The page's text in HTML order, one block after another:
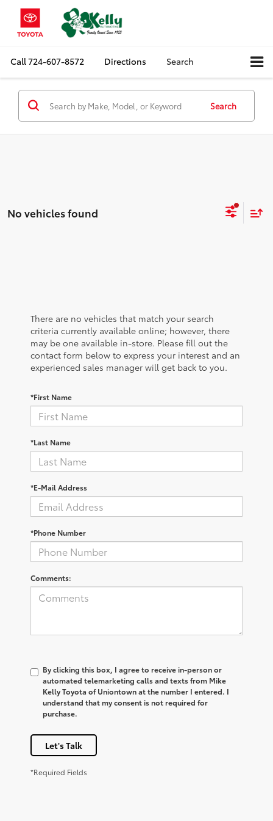
Call724-607-8572 Directions Search
Search
No vehicles found
There are no vehicles that match your search
criteria currently available online; however, there
may be one available in-store. Please fill out the
contact form below to express your interest and an
experienced sales manager will get back to you.
*First Name
*Last Name
*E-Mail Address
*Phone Number
Comments:
By clicking this box, I agree to receive in-person or
automated telemarketing calls and texts from Mike
Kelly Toyota of Uniontown at the number I entered. I
understand that my consent is not required for
purchase.
Let's Talk
*Required Fields